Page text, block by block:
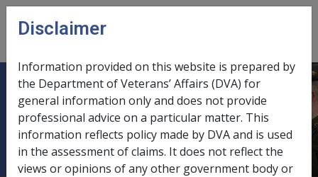
Skip to main content
menu
Impact on Claim and Payment of
Bonus
Disclaimer
Information provided on this website is prepared by
the Department of Veterans’ Affairs (DVA) for
general information only and does not provide
professional advice on a particular matter. This
information reflects policy made by DVA and is used
in the assessment of claims. It does not reflect the
views or opinions of any other government body or